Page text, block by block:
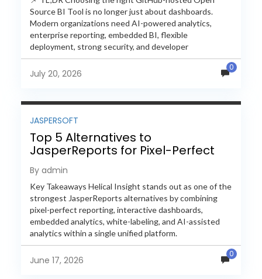
Source BI Tool is no longer just about dashboards.
Modern organizations need AI-powered analytics,
enterprise reporting, embedded BI, flexible
deployment, strong security, and developer
extensibility. In this comprehensive comparison, we
evaluate Helical Insight,...
July 20, 2026
0
JASPERSOFT
Top 5 Alternatives to
JasperReports for Pixel-Perfect
Reporting in 2026
By admin
Key Takeaways Helical Insight stands out as one of the
strongest JasperReports alternatives by combining
pixel-perfect reporting, interactive dashboards,
embedded analytics, white-labeling, and AI-assisted
analytics within a single unified platform.
JasperReports remains a popular reporting engine, but
many organizations now...
June 17, 2026
0